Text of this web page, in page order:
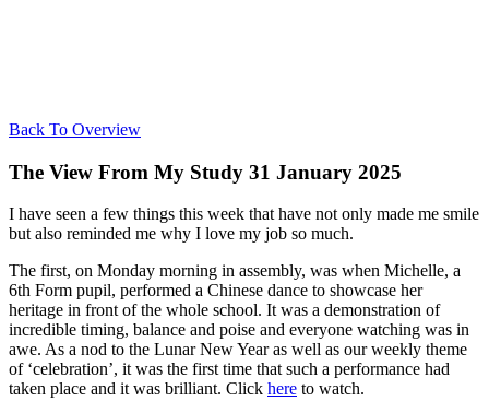
Back To Overview
The View From My Study 31 January 2025
I have seen a few things this week that have not only made me smile
but also reminded me why I love my job so much.
The first, on Monday morning in assembly, was when Michelle, a
6th Form pupil, performed a Chinese dance to showcase her
heritage in front of the whole school. It was a demonstration of
incredible timing, balance and poise and everyone watching was in
awe. As a nod to the Lunar New Year as well as our weekly theme
of ‘celebration’, it was the first time that such a performance had
taken place and it was brilliant. Click here to watch.